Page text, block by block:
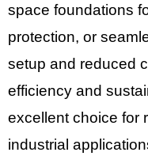
space foundations
protection, or
setup and reduced
efficiency and
excellent choice for
industrial